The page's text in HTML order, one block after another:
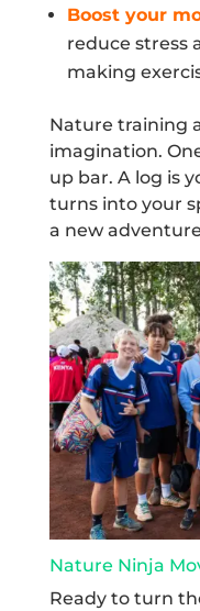
Boost your
reduce stress
making
Nature training
imagination.
up bar. A log is
turns into your
a new
Nature Ninja
Ready to turn